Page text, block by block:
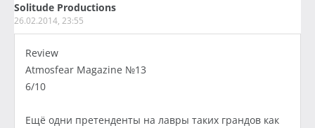
Solitude Productions
26.02.2014, 23:55
Review
Atmosfear Magazine №13
6/10
Ещё одни претенденты на лавры таких грандов как